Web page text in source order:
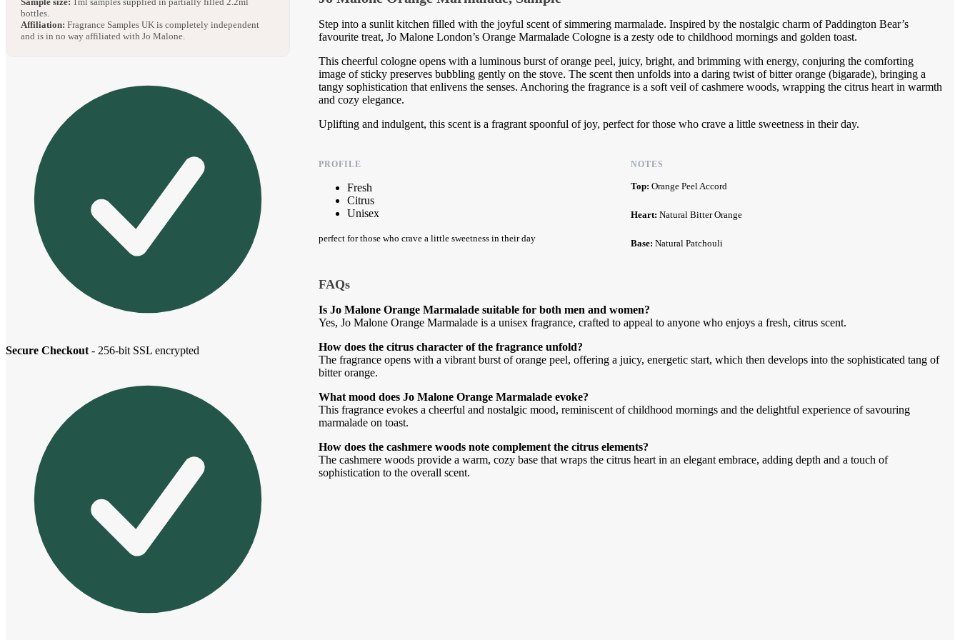
bottles.
Affiliation: Fragrance Samples UK is completely independent
and is in no way affiliated with Jo Malone.
Secure Checkout - 256-bit SSL encrypted
Step into a sunlit kitchen filled with the joyful scent of simmering marmalade. Inspired by the nostalgic charm of Paddington Bear’s
favourite treat, Jo Malone London’s Orange Marmalade Cologne is a zesty ode to childhood mornings and golden toast.
This cheerful cologne opens with a luminous burst of orange peel, juicy, bright, and brimming with energy, conjuring the comforting
image of sticky preserves bubbling gently on the stove. The scent then unfolds into a daring twist of bitter orange (bigarade), bringing a
tangy sophistication that enlivens the senses. Anchoring the fragrance is a soft veil of cashmere woods, wrapping the citrus heart in warmth
and cozy elegance.
Uplifting and indulgent, this scent is a fragrant spoonful of joy, perfect for those who crave a little sweetness in their day.
PROFILE
Fresh
Citrus
Unisex
perfect for those who crave a little sweetness in their day
NOTES
Top:Orange Peel Accord
Heart:Natural Bitter Orange
Base:Natural Patchouli
FAQs
Is Jo Malone Orange Marmalade suitable for both men and women?
Yes, Jo Malone Orange Marmalade is a unisex fragrance, crafted to appeal to anyone who enjoys a fresh, citrus scent.
How does the citrus character of the fragrance unfold?
The fragrance opens with a vibrant burst of orange peel, offering a juicy, energetic start, which then develops into the sophisticated tang of
bitter orange.
What mood does Jo Malone Orange Marmalade evoke?
This fragrance evokes a cheerful and nostalgic mood, reminiscent of childhood mornings and the delightful experience of savouring
marmalade on toast.
How does the cashmere woods note complement the citrus elements?
The cashmere woods provide a warm, cozy base that wraps the citrus heart in an elegant embrace, adding depth and a touch of
sophistication to the overall scent.